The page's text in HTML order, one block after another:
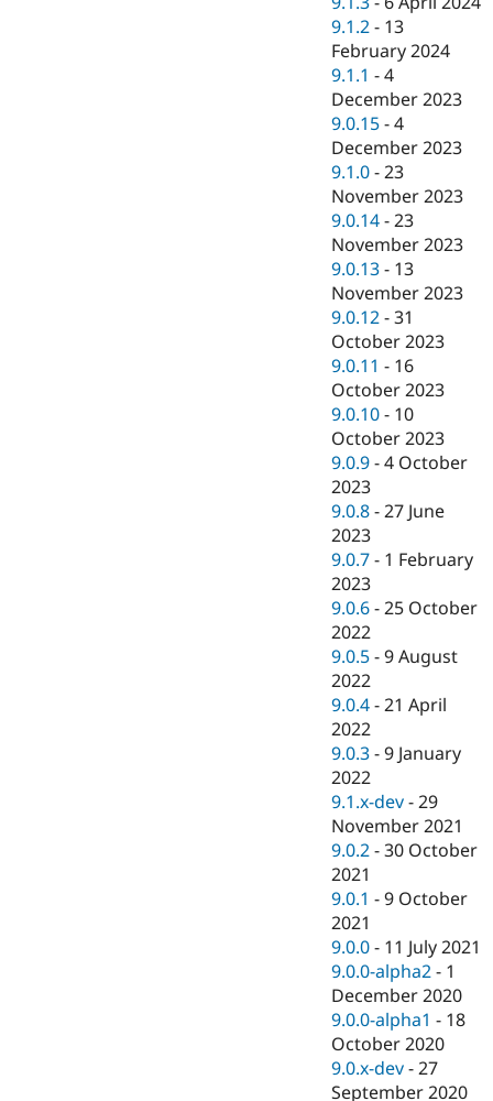
Tourism
Issue
Security
9.1.2 - 13
February 2024
9.1.1 -4
December 2023
9.0.15 -4
December 2023
9.1.0 -23
November 2023
9.0.14 -23
November 2023
9.0.13 - 13
November 2023
9.0.12 -31
October 2023
9.0.11 - 16
October 2023
9.0.10 - 10
October 2023
9.0.9 -4 October
2023
9.0.8 -27 June
2023
9.0.7 - 1 February
2023
9.0.6 -25 October
2022
9.0.5 -9 August
2022
9.0.4 -21 April
2022
9.0.3 -9 January
2022
9.1.x-dev -29
November 2021
9.0.2 -30 October
2021
9.0.1 -9 October
2021
9.0.0 - 11 July 2021
9.0.0-alpha2 - 1
December 2020
9.0.0-alpha1 - 18
October 2020
9.0.x-dev -27
September 2020